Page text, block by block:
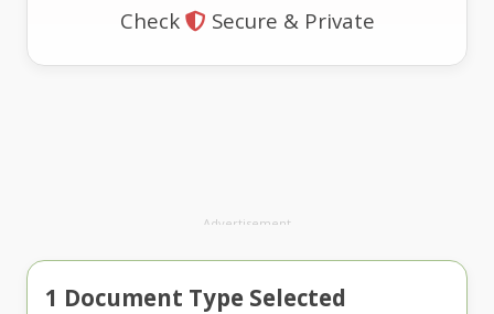
Check
Secure & Private
Advertisement
1 Document Type Selected